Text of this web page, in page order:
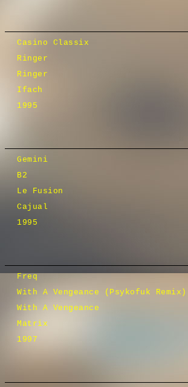
Casino Classix
Ringer
Ringer
Ifach
1995
Gemini
B2
Le Fusion
Cajual
1995
Freq
With A Vengeance (Psykofuk Remix)
With A Vengeance
Matrix
1997